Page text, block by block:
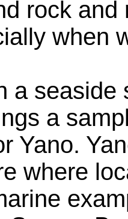
rock
when
a seaside
a
Yano.
where